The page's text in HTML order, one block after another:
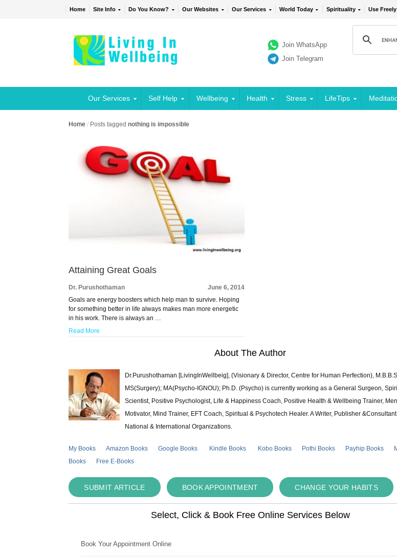
Home Site Info Do You Know? Our Websites Our Services World Today Spirituality Use Freely
Join WhatsApp
Join Telegram
Our Services Self Help Wellbeing Health Stress LifeTips
Home / Posts taggednothing is impossible
Attaining Great Goals
Dr. Purushothaman
June 6, 2014
Goals are energy boosters which help man to survive. Hoping
for something better in life always makes man more energetic
in his work. There is always an …
Read More
About The Author
Dr.Purushothaman [LivingInWellbeig], (Visionary & Director, Centre for Human Perfection),
MS(Surgery); MA(Psycho-IGNOU); Ph.D. (Psycho) is currently working as a General Surgeon,
Scientist, Positive Psychologist, Life & Happiness Coach, Positive Health & Wellbeing Trainer,
Motivator, Mind Trainer, EFT Coach, Spiritual & Psychotech Healer. A Writer, Publisher
National & International Organizations.
My Books Amazon Books Google Books Kindle Books Kobo Books Pothi Books Payhip Books
Books
Free E-Books
SUBMIT ARTICLE BOOK APPOINTMENT CHANGE YOUR HABITS
Select, Click & Book Free Online Services Below
Book Your Appointment Online